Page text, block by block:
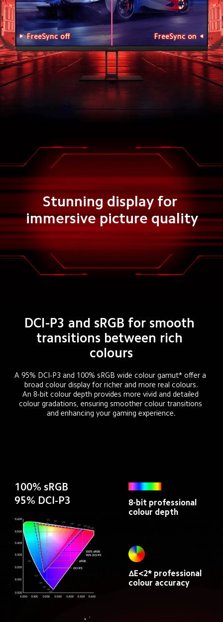
FreeSync off FreeSync on
Stunning display for
immersive picture quality
DCI-P3 and sRGB for smooth
transitions between rich
colours
A 95% DCI-P3 and 100% sRGB wide colour gamut* offer a
broad colour display for richer and more real colours.
An 8-bit colour depth provides more vivid and detailed
colour gradations, ensuring smoother colour transitions
and enhancing your gaming experience.
100% sRGB
95% DCI-P3
8-bit professional
colour depth
ΔE<2* professional
colour accuracy